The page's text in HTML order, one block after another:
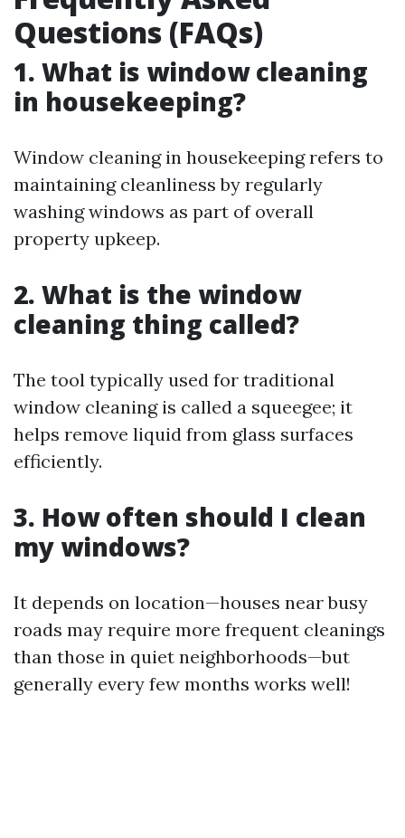
Questions (FAQs)
1. What is window cleaning
in housekeeping?
Window cleaning in housekeeping refers to
maintaining cleanliness by regularly
washing windows as part of overall
property upkeep.
2. What is the window
cleaning thing called?
The tool typically used for traditional
window cleaning is called a squeegee; it
helps remove liquid from glass surfaces
efficiently.
3. How often should I clean
my windows?
It depends on location—houses near busy
roads may require more frequent cleanings
than those in quiet neighborhoods—but
generally every few months works well!